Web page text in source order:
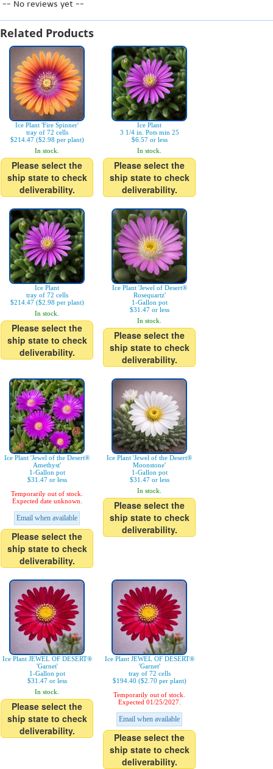
-- No reviews yet --
Related Products
Ice Plant 'Fire Spinner'
tray of 72 cells
$214.47 ($2.98 per plant)
In stock.
Please select the
ship state to check
deliverability.
Ice Plant
3 1/4 in. Pots min 25
$6.57 or less
In stock.
Please select the
ship state to check
deliverability.
Ice Plant
tray of 72 cells
$214.47 ($2.98 per plant)
In stock.
Please select the
ship state to check
deliverability.
Ice Plant 'Jewel of Desert®
Rosequartz'
1-Gallon pot
$31.47 or less
In stock.
Please select the
ship state to check
deliverability.
Ice Plant 'Jewel of the Desert®
Amethyst'
1-Gallon pot
$31.47 or less
Temporarily out of stock.
Expected date unknown.
Email when available
Please select the
ship state to check
deliverability.
Ice Plant 'Jewel of the Desert®
Moonstone'
1-Gallon pot
$31.47 or less
In stock.
Please select the
ship state to check
deliverability.
Ice Plant JEWEL OF DESERT®
'Garnet'
1-Gallon pot
$31.47 or less
In stock.
Please select the
ship state to check
deliverability.
Ice Plant JEWEL OF DESERT®
'Garnet'
tray of 72 cells
$194.40 ($2.70 per plant)
Temporarily out of stock.
Expected 01/25/2027.
Email when available
Please select the
ship state to check
deliverability.